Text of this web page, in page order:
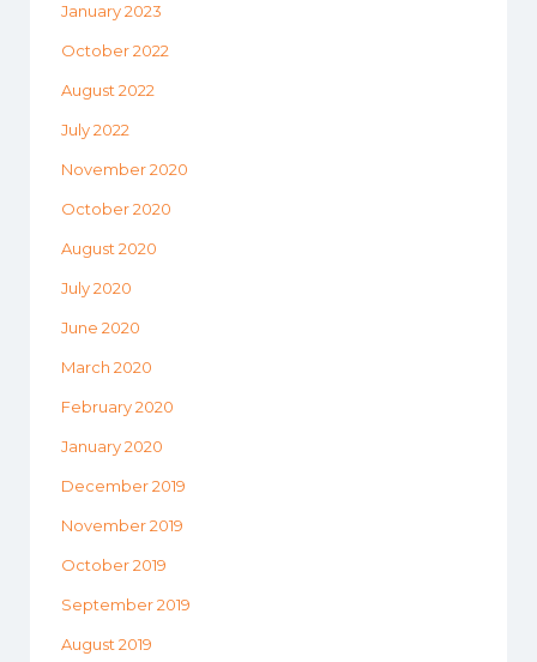
January 2023
October 2022
August 2022
July 2022
November 2020
October 2020
August 2020
July 2020
June 2020
March 2020
February 2020
January 2020
December 2019
November 2019
October 2019
September 2019
August 2019